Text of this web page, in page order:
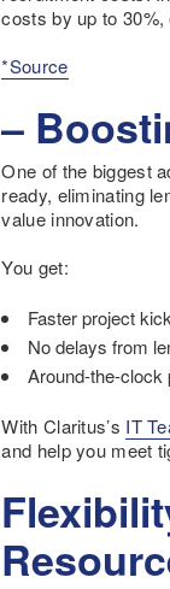
costs by up to
*Source
–
One of the biggest
ready, eliminating
value innovation.
You get:
Faster project
No delays from
Around-the-clock
With Claritus’s IT
and help you meet